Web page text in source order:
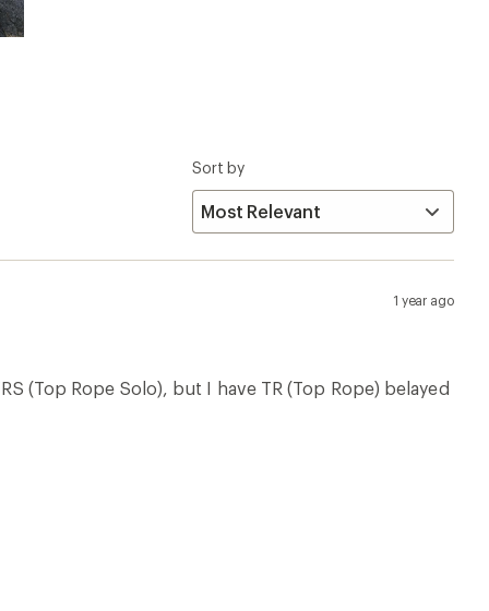
Sort by
1 year ago
(Top Rope Solo), but I have TR (Top Rope) belayed